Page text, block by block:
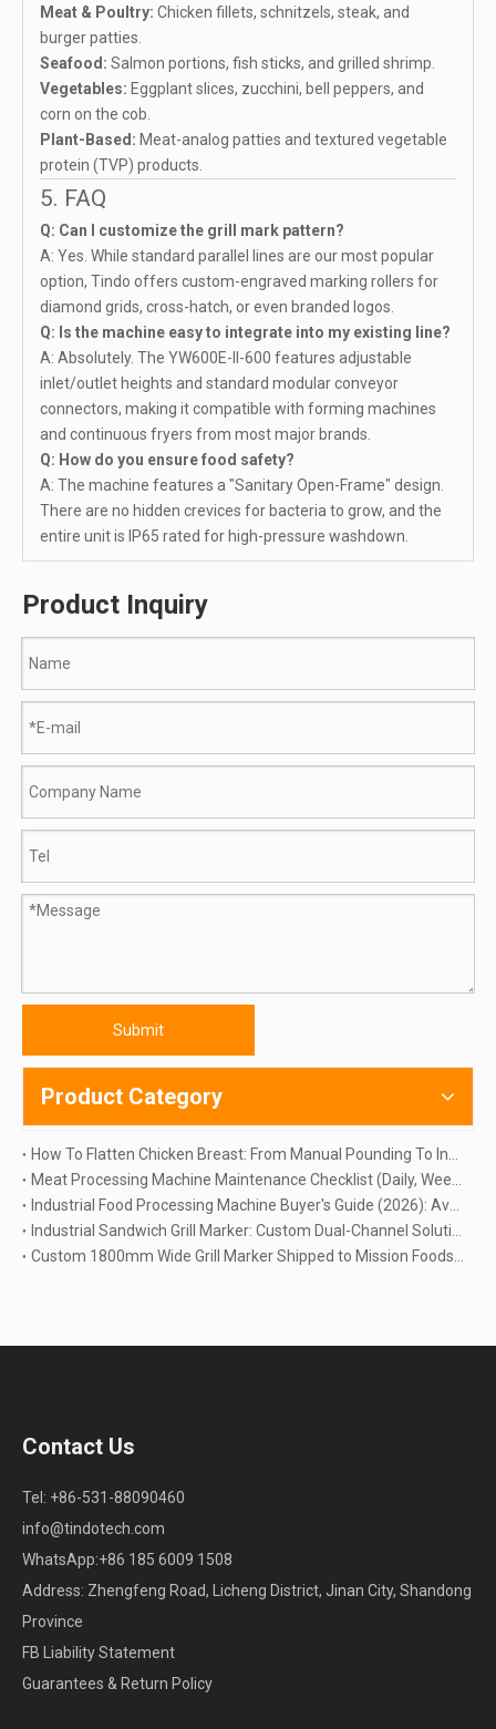
Meat & Poultry: Chicken fillets, schnitzels, steak, and
burger patties.
Seafood: Salmon portions, fish sticks, and grilled shrimp.
Vegetables: Eggplant slices, zucchini, bell peppers, and
corn on the cob.
Plant-Based: Meat-analog patties and textured vegetable
protein (TVP) products.
5. FAQ
Q: Can I customize the grill mark pattern?
A: Yes. While standard parallel lines are our most popular
option, Tindo offers custom-engraved marking rollers for
diamond grids, cross-hatch, or even branded logos.
Q: Is the machine easy to integrate into my existing line?
A: Absolutely. The YW600E-II-600 features adjustable
inlet/outlet heights and standard modular conveyor
connectors, making it compatible with forming machines
and continuous fryers from most major brands.
Q: How do you ensure food safety?
A: The machine features a "Sanitary Open-Frame" design.
There are no hidden crevices for bacteria to grow, and the
entire unit is IP65 rated for high-pressure washdown.
Product Inquiry
Submit
Product Category
Contact Us
Tel: +86-531-88090460
info@tindotech.com
WhatsApp:+86 185 6009 1508
Address: Zhengfeng Road, Licheng District, Jinan City, Shandong
Province
FB Liability Statement
Guarantees & Return Policy